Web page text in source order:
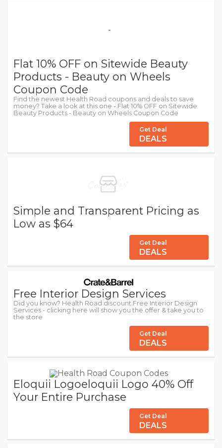
Flat 10% OFF on Sitewide Beauty
Products - Beauty on Wheels
Coupon Code
Find the newest Health Road coupons and deals to save
money? Take a look at this one - Flat 10% OFF on Sitewide
Beauty Products - Beauty on Wheels Coupon Code
Get Deal
DEALS
Simple and Transparent Pricing as
Low as $64
Get Deal
DEALS
Free Interior Design Services
Did you know? Health Road discount:Free Interior Design
Services - clicking here will show you the offer & take you to
the store
Get Deal
DEALS
Eloquii Logoeloquii Logo 40% Off
Your Entire Purchase
Get Deal
DEALS